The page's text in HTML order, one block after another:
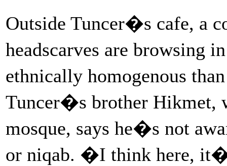
Outside Tuncer�s cafe, a
headscarves are browsing
ethnically homogenous
Tuncer�s brother Hikmet,
mosque, says he�s not
or niqab. �I think here,